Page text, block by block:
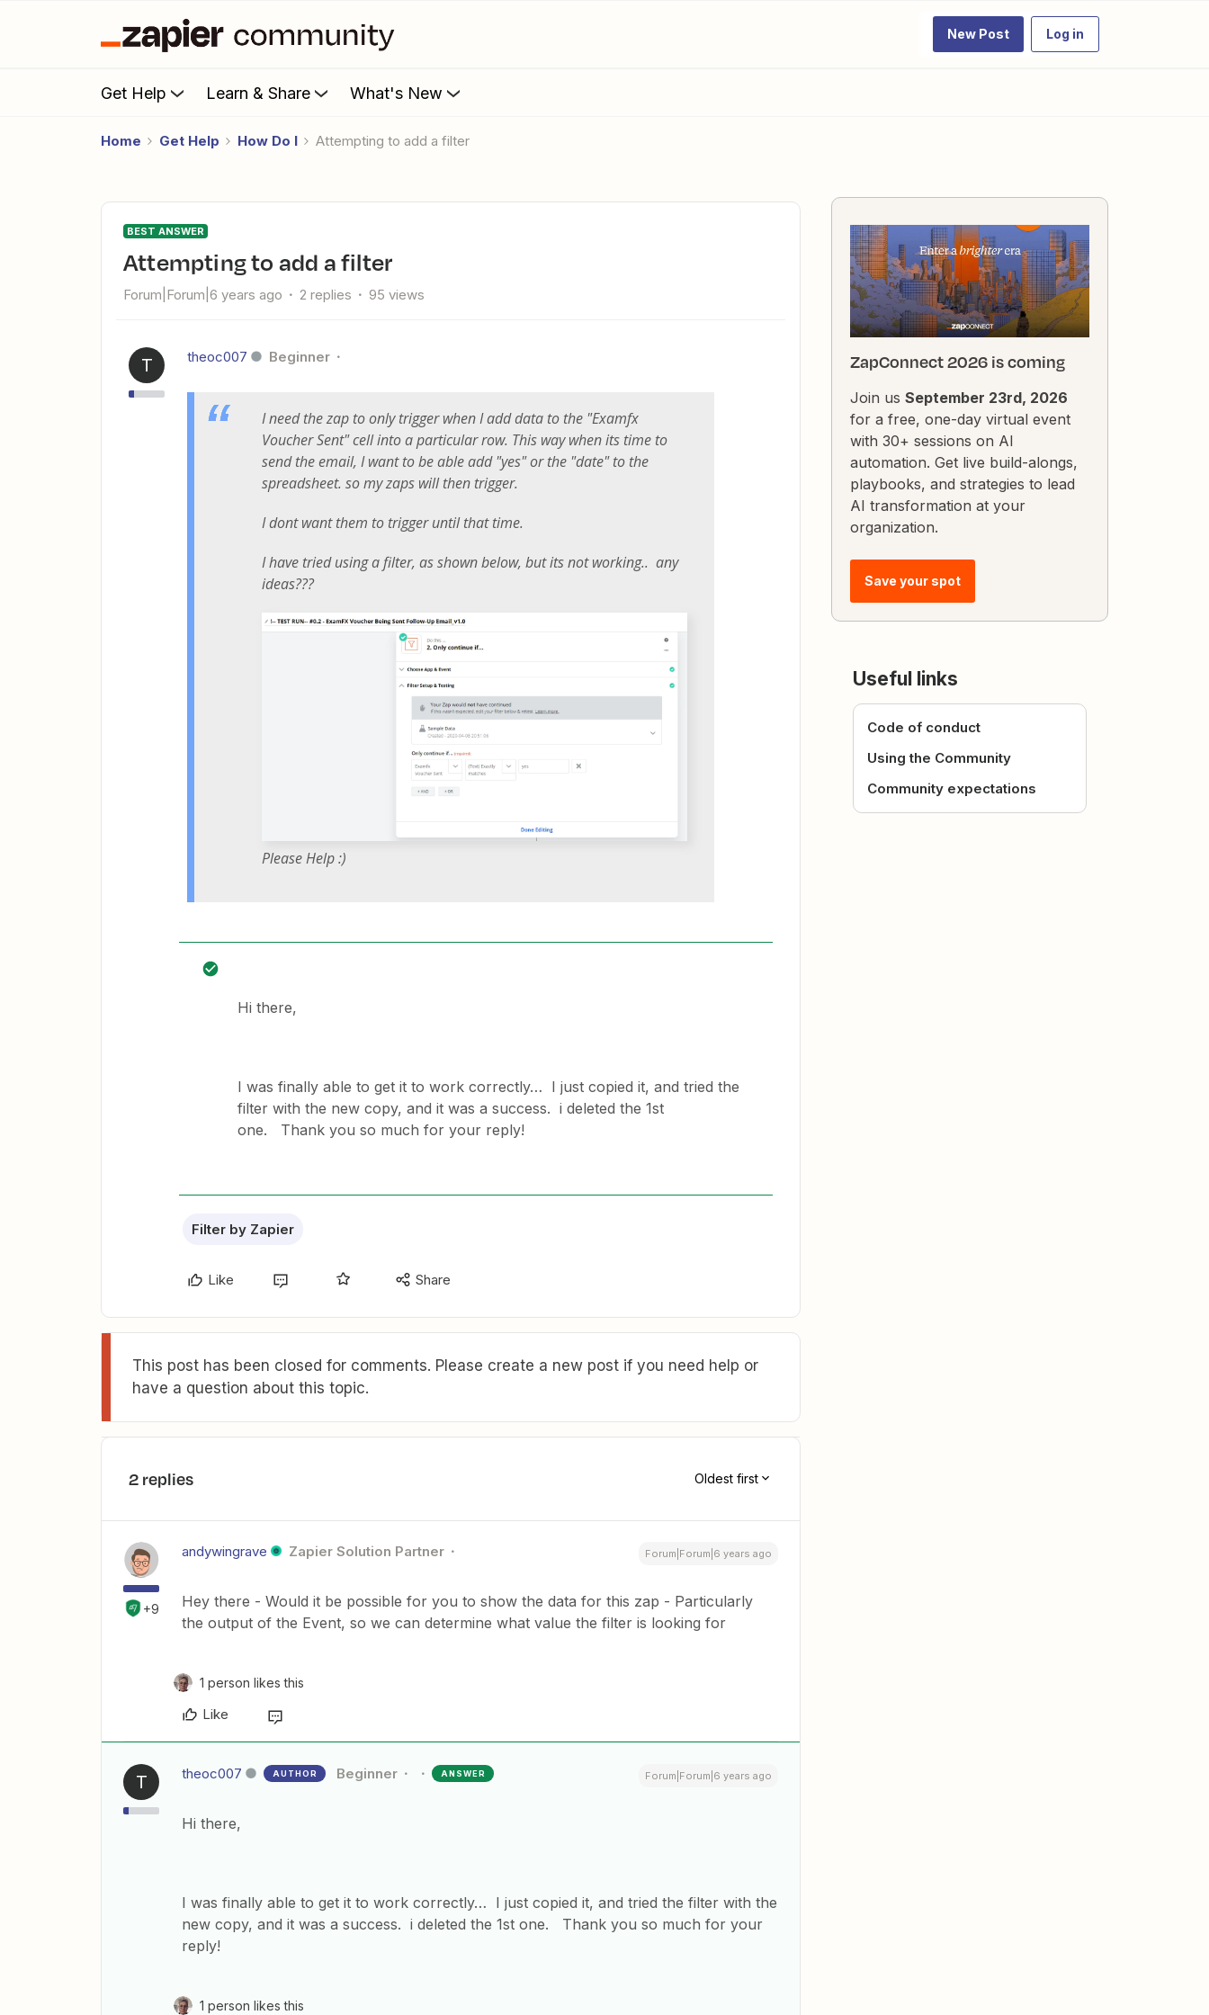
New Post Log in
Get Help Learn & Share What's New
Home Get Help How Do I attempting to add a filter
BEST ANSWER
attempting to add a filter
Forum|Forum|6 years ago 2 replies 95 views
T theoc007 Beginner
I need the zap to only trigger when I add data to the "Examfx
Voucher Sent" cell into a particular row. This way when its time to
send the email, I want to be able add "yes" or the "date" to the
spreadsheet. so my zaps will then trigger.
I dont want them to trigger until that time.
I have tried using a filter, as shown below, but its not working.. any
ideas???
Please Help :)
Hi there,
I was finally able to get it to work correctly… I just copied it, and tried the
filter with the new copy, and it was a success. i deleted the 1st
one. Thank you so much for your reply!
Filter by Zapier
Like Share
This post has been closed for comments. Please create a new post if you need help or
have a question about this topic.
2 replies Oldest first
+9
andywingrave Zapier Solution Partner Forum|Forum|6 years ago
Hey there - Would it be possible for you to show the data for this zap - Particularly
the output of the Event, so we can determine what value the filter is looking for
1 person likes this
Like
T theoc007 AUTHOR Beginner ANSWER Forum|Forum|6 years ago
Hi there,
I was finally able to get it to work correctly… I just copied it, and tried the filter with the
new copy, and it was a success. i deleted the 1st one. Thank you so much for your
reply!
1 person likes this
ZapConnect 2026 is coming
Join us September 23rd, 2026
for a free, one-day virtual event
with 30+ sessions on AI
automation. Get live build-alongs,
playbooks, and strategies to lead
AI transformation at your
organization.
Save your spot
Useful links
Code of conduct
Using the Community
Community expectations